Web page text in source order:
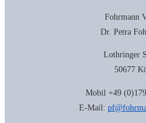
Fohrmann
Dr. Petra
Lothringer
50677
Mobil +49
E-Mail: